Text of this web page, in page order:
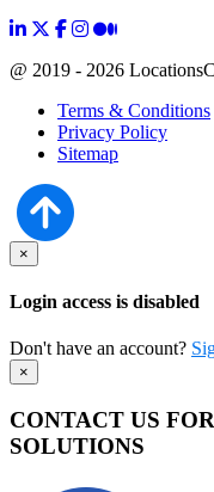
@ 2019 - 2026
Terms & Conditions
Privacy Policy
Sitemap
×
Login access is disabled
Don't have an account?
×
CONTACT US
SOLUTIONS